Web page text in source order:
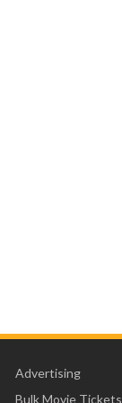
Advertising
Bulk Movie Tickets